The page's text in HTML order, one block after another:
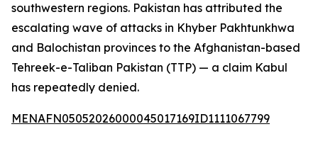
southwestern regions. Pakistan has attributed the
escalating wave of attacks in Khyber Pakhtunkhwa
and Balochistan provinces to the Afghanistan-based
Tehreek-e-Taliban Pakistan (TTP) — a claim Kabul
has repeatedly denied.
MENAFN05052026000045017169ID1111067799